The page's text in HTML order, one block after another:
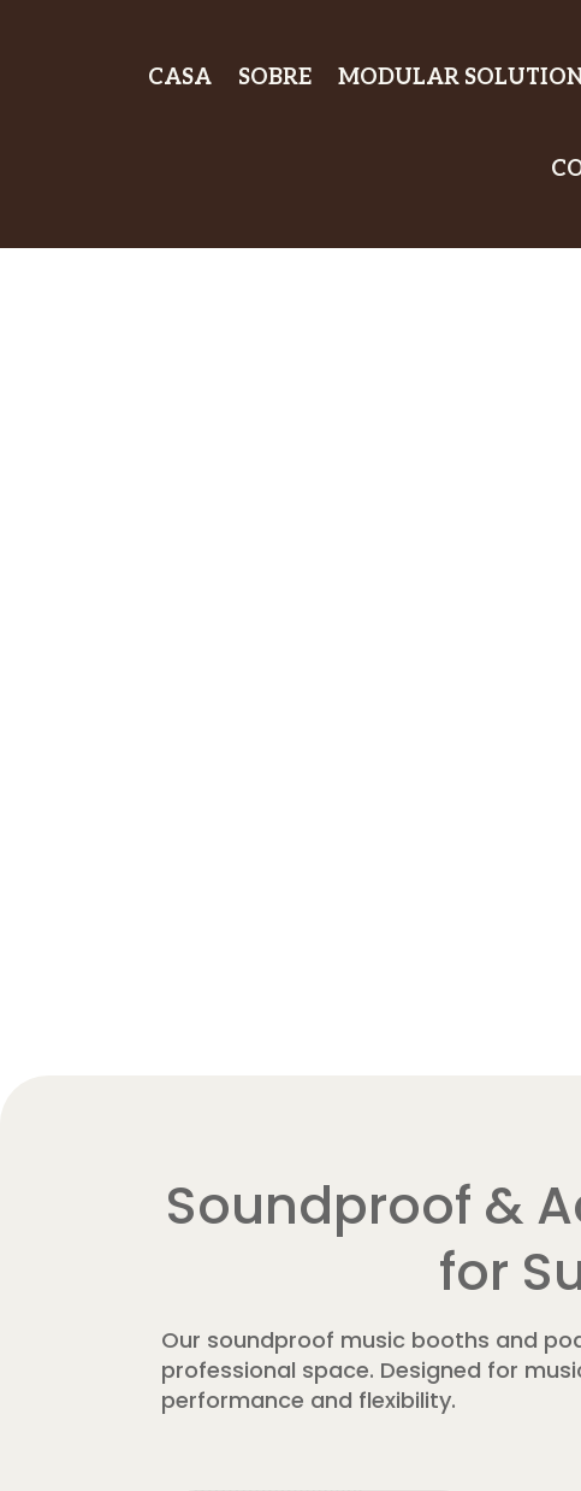
CASA SOBRE MODULAR
Soundproof &
for
Our soundproof music booths and
professional space. Designed for
performance and flexibility.